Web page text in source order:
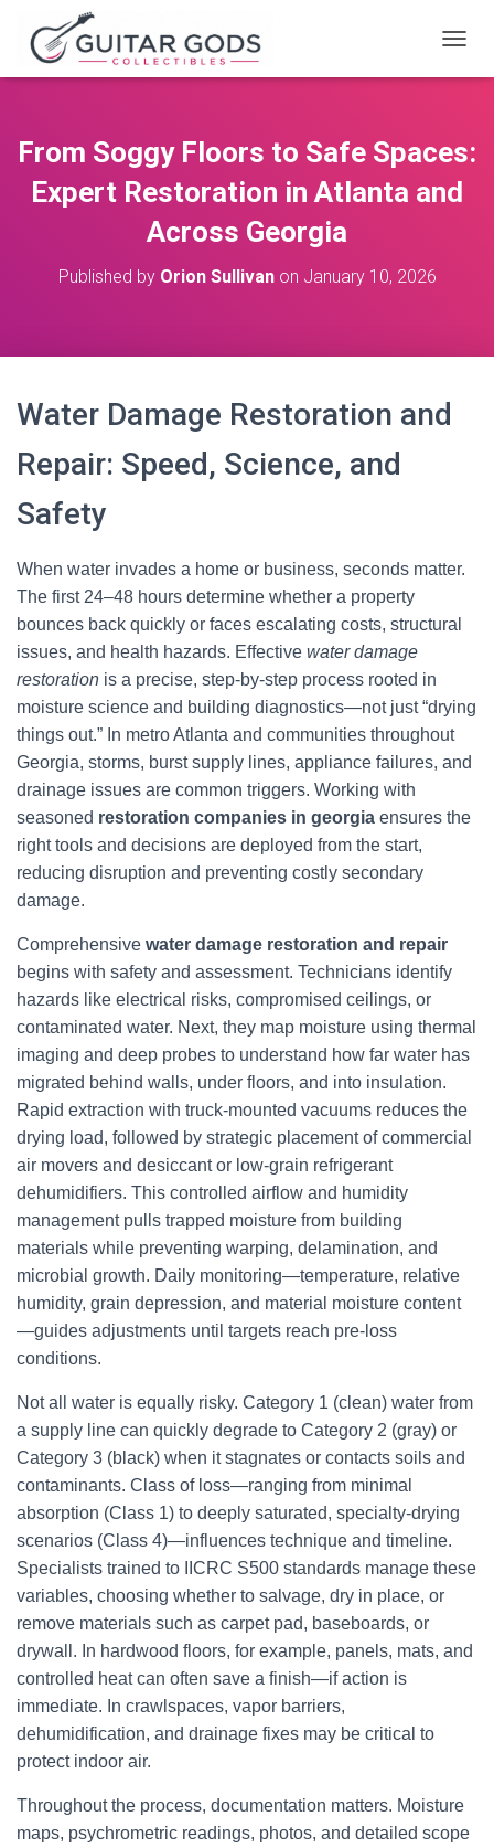
O
E
N
A
From Soggy Floors to Safe Spaces:
Expert Restoration in Atlanta and
Across Georgia
Published by Orion Sullivanon January 10, 2026
Water Damage Restoration and
Repair: Speed, Science, and
Safety
When water invades a home or business, seconds matter.
The first 24–48 hours determine whether a property
bounces back quickly or faces escalating costs, structural
issues, and health hazards. Effective water damage
restoration is a precise, step-by-step process rooted in
moisture science and building diagnostics—not just “drying
things out.” In metro Atlanta and communities throughout
Georgia, storms, burst supply lines, appliance failures, and
drainage issues are common triggers. Working with
seasoned restoration companies in georgia ensures the
right tools and decisions are deployed from the start,
reducing disruption and preventing costly secondary
damage.
Comprehensive water damage restoration and repair
begins with safety and assessment. Technicians identify
hazards like electrical risks, compromised ceilings, or
contaminated water. Next, they map moisture using thermal
imaging and deep probes to understand how far water has
migrated behind walls, under floors, and into insulation.
Rapid extraction with truck-mounted vacuums reduces the
drying load, followed by strategic placement of commercial
air movers and desiccant or low-grain refrigerant
dehumidifiers. This controlled airflow and humidity
management pulls trapped moisture from building
materials while preventing warping, delamination, and
microbial growth. Daily monitoring—temperature, relative
humidity, grain depression, and material moisture content
—guides adjustments until targets reach pre-loss
conditions.
Not all water is equally risky. Category 1 (clean) water from
a supply line can quickly degrade to Category 2 (gray) or
Category 3 (black) when it stagnates or contacts soils and
contaminants. Class of loss—ranging from minimal
absorption (Class 1) to deeply saturated, specialty-drying
scenarios (Class 4)—influences technique and timeline.
Specialists trained to IICRC S500 standards manage these
variables, choosing whether to salvage, dry in place, or
remove materials such as carpet pad, baseboards, or
drywall. In hardwood floors, for example, panels, mats, and
controlled heat can often save a finish—if action is
immediate. In crawlspaces, vapor barriers,
dehumidification, and drainage fixes may be critical to
protect indoor air.
Throughout the process, documentation matters. Moisture
maps, psychrometric readings, photos, and detailed scope